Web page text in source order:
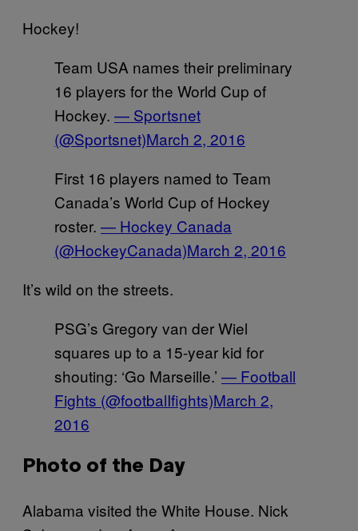
Hockey!
Team USA names their preliminary
16 players for the World Cup of
Hockey. — Sportsnet
(@Sportsnet)March 2, 2016
First 16 players named to Team
Canada’s World Cup of Hockey
roster. — Hockey Canada
(@HockeyCanada)March 2, 2016
It’s wild on the streets.
PSG’s Gregory van der Wiel
squares up to a 15-year kid for
shouting: ‘Go Marseille.’ — Football
Fights (@footbalIfights)March 2,
2016
Photo of the Day
Alabama visited the White House. Nick